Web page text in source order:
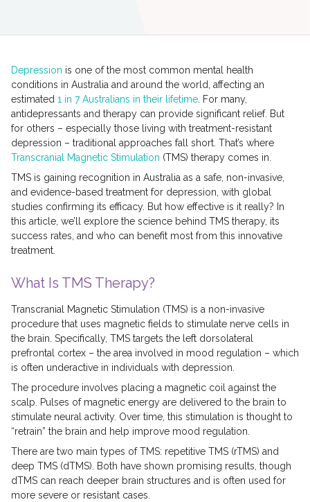
Depression is one of the most common mental health
conditions in Australia and around the world, affecting an
estimated 1 in 7 Australians in their lifetime . For many,
antidepressants and therapy can provide significant relief. But
for others – especially those living with treatment-resistant
depression – traditional approaches fall short. That’s where
Transcranial Magnetic Stimulation (TMS) therapy comes in.
TMS is gaining recognition in Australia as a safe, non-invasive,
and evidence-based treatment for depression, with global
studies confirming its efficacy. But how effective is it really? In
this article, we’ll explore the science behind TMS therapy, its
success rates, and who can benefit most from this innovative
treatment.
What Is TMS Therapy?
Transcranial Magnetic Stimulation (TMS) is a non-invasive
procedure that uses magnetic fields to stimulate nerve cells in
the brain. Specifically, TMS targets the left dorsolateral
prefrontal cortex – the area involved in mood regulation – which
is often underactive in individuals with depression.
The procedure involves placing a magnetic coil against the
scalp. Pulses of magnetic energy are delivered to the brain to
stimulate neural activity. Over time, this stimulation is thought to
“retrain” the brain and help improve mood regulation.
There are two main types of TMS: repetitive TMS (rTMS) and
deep TMS (dTMS). Both have shown promising results, though
dTMS can reach deeper brain structures and is often used for
more severe or resistant cases.